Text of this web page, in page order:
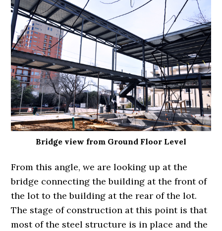
Bridge view from Ground Floor Level
From this angle, we are looking up at the
bridge connecting the building at the front of
the lot to the building at the rear of the lot.
The stage of construction at this point is that
most of the steel structure is in place and the